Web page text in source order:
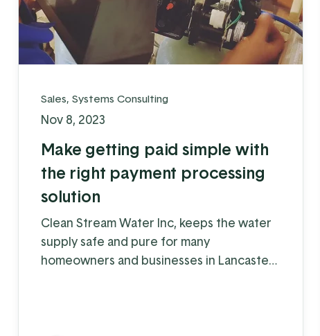
Sales, Systems Consulting
Nov 8, 2023
Make getting paid simple with
the right payment processing
solution
Clean Stream Water Inc, keeps the water
supply safe and pure for many
homeowners and businesses in Lancaster